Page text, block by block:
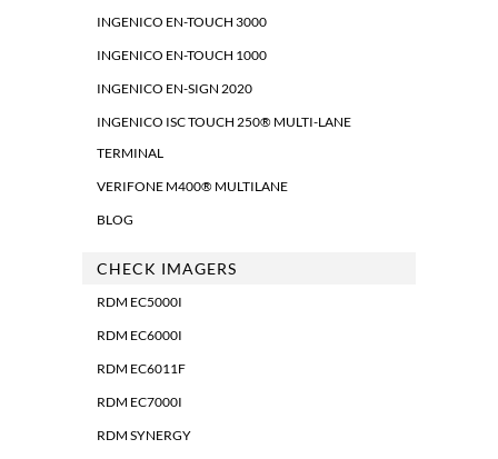
INGENICO EN-TOUCH 3000
INGENICO EN-TOUCH 1000
INGENICO EN-SIGN 2020
INGENICO ISC TOUCH 250® MULTI-LANE
TERMINAL
VERIFONE M400® MULTILANE
BLOG
CHECK IMAGERS
RDM EC5000I
RDM EC6000I
RDM EC6011F
RDM EC7000I
RDM SYNERGY